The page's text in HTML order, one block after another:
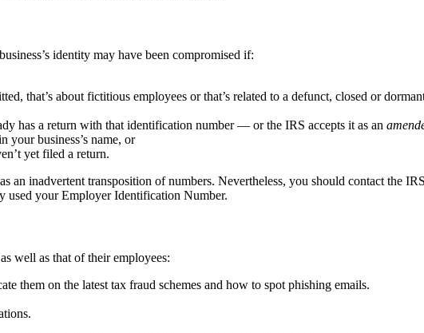
identity may have been compromised if:
that’s about fictitious employees or that’s related to a defunct, closed or
has a return with that identification number — or the IRS accepts it as an
your business’s name, or
yet filed a return.
an inadvertent transposition of numbers. Nevertheless, you should contact the
used your Employer Identification Number.
well as that of their employees:
them on the latest tax fraud schemes and how to spot phishing emails.